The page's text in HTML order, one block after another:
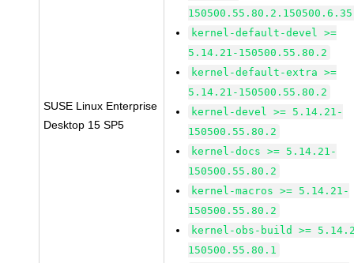
SUSE Linux Enterprise
Desktop 15 SP5
kernel-default-devel >=
5.14.21-150500.55.80.2
kernel-default-extra >=
5.14.21-150500.55.80.2
kernel-devel >= 5.14.21-
150500.55.80.2
kernel-docs >= 5.14.21-
150500.55.80.2
kernel-macros >= 5.14.21-
150500.55.80.2
kernel-obs-build >=
150500.55.80.1